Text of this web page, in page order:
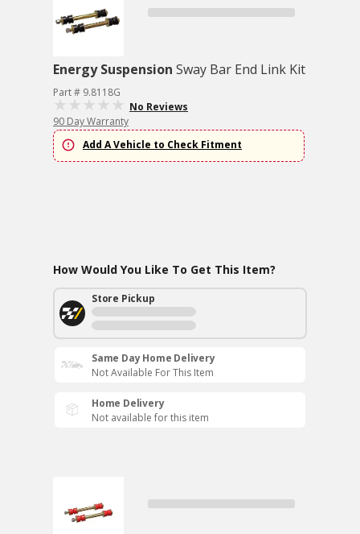
Energy Suspension Sway Bar End Link Kit
Part # 9.8118G
No Reviews
90 Day Warranty
Add A Vehicle to Check Fitment
How Would You Like To Get This Item?
Store Pickup
Same Day Home Delivery
Not Available For This Item
Home Delivery
Not available for this item